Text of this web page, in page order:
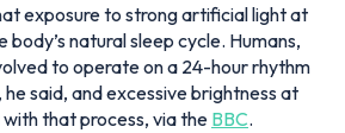
exposure to strong artificial light at
natural sleep cycle. Humans,
to operate on a 24-hour rhythm
said, and excessive brightness at
that process, via the BBC.